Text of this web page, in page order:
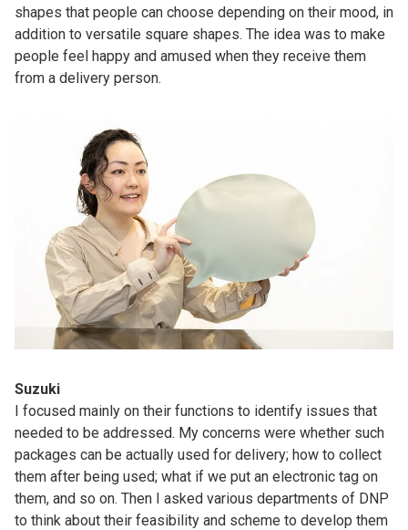
shapes that people can choose depending on their mood, in
addition to versatile square shapes. The idea was to make
people feel happy and amused when they receive them
from a delivery person.
Suzuki
I focused mainly on their functions to identify issues that
needed to be addressed. My concerns were whether such
packages can be actually used for delivery; how to collect
them after being used; what if we put an electronic tag on
them, and so on. Then I asked various departments of DNP
to think about their feasibility and scheme to develop them